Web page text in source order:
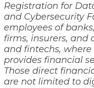
Registration for
and Cybersecurity
employees of
firms, insurers,
and fintechs,
provides financial
Those direct
are not limited to